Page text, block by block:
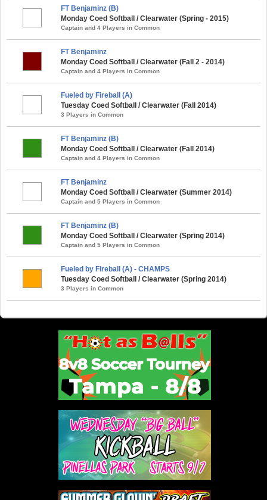
FT Benjaminz (B)
Monday Coed Softball / Clearwater (Spring - 2015)
Captain and 4 Players in Common
FT Benjaminz
Monday Coed Softball / Clearwater (Fall 2 - 2014)
Captain and 4 Players in Common
Fueled by Fireball (A)
Tuesday Coed Softball / Clearwater (Fall 2014)
3 Players in Common
FT Benjaminz (B)
Monday Coed Softball / Clearwater (Fall 2014)
Captain and 4 Players in Common
FT Benjaminz
Monday Coed Softball / Clearwater (Summer 2014)
Captain and 5 Players in Common
FT Benjaminz (B)
Monday Coed Softball / Clearwater (Spring 2014)
Captain and 5 Players in Common
Fueled by Fireball (A) - CHAMPS
Tuesday Coed Softball / Clearwater (Spring 2014)
3 Players in Common